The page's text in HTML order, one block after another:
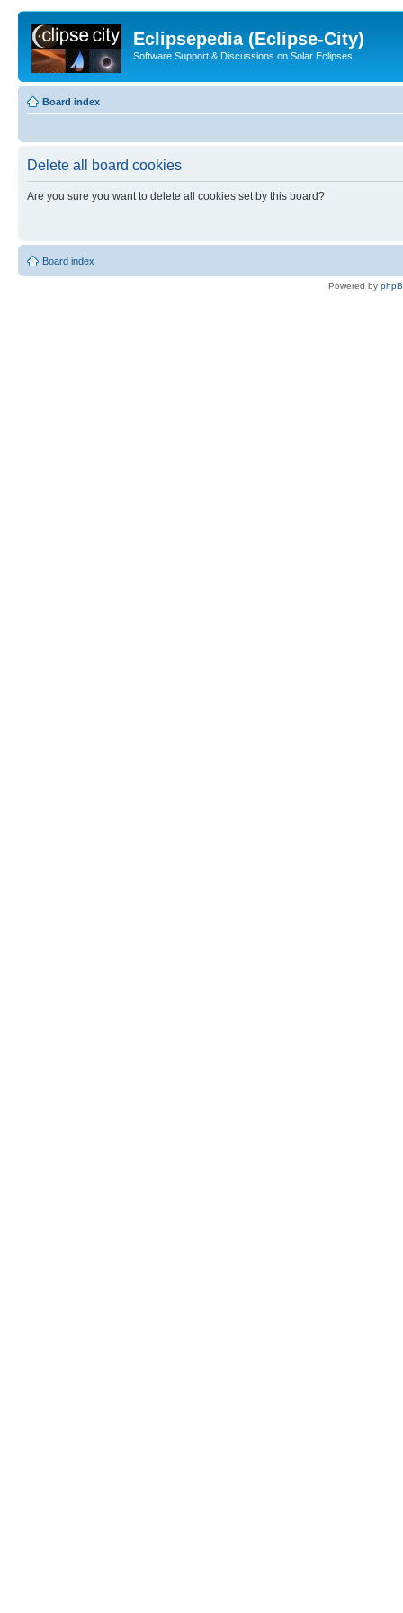
Eclipsepedia (Eclipse-City)
Software Support & Discussions on Solar Eclipses
Board index
Delete all board cookies
Are you sure you want to delete all cookies set by this board?
Board index
Powered by